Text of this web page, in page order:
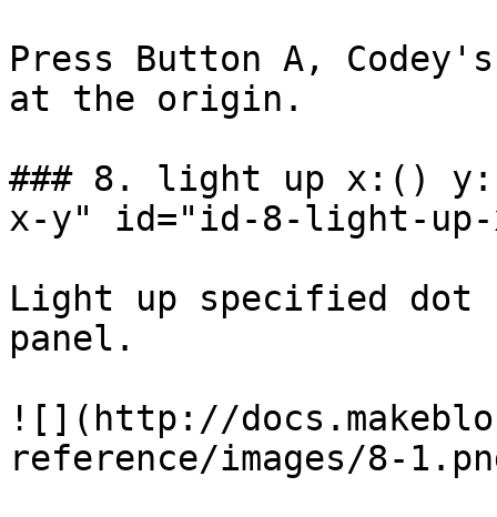
Press Button A,
at the origin.
### 8. light up x:()
x-y" id="id-8-light-up-
Light up specified
panel.
![](http://
reference/images/8-